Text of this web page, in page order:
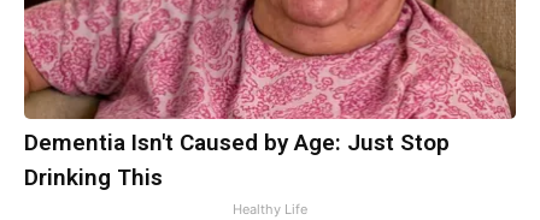
Dementia Isn't Caused by Age: Just Stop
Drinking This
Healthy Life